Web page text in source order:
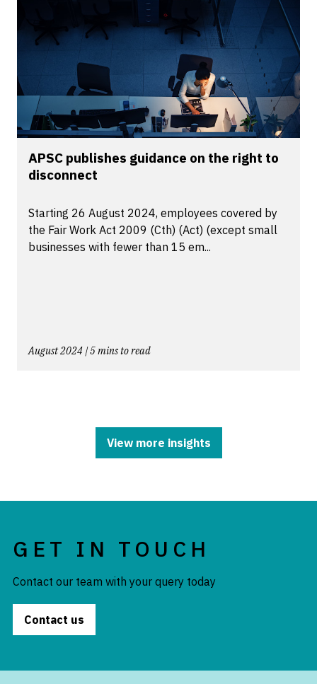
APSC publishes guidance on the right to
disconnect
Starting 26 August 2024, employees covered by
the Fair Work Act 2009 (Cth) (Act) (except small
businesses with fewer than 15 em...
August 2024 | 5 mins to read
View more insights
GET IN TOUCH
Contact our team with your query today
Contact us